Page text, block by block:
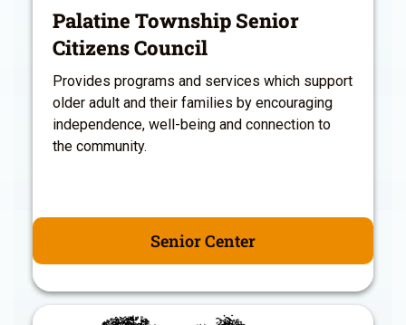
Palatine Township Senior
Citizens Council
Provides programs and services which support
older adult and their families by encouraging
independence, well-being and connection to
the community.
Senior Center